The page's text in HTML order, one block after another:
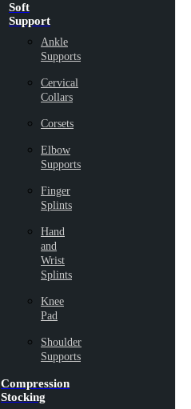
Soft
Support
Ankle
Supports
Cervical
Collars
Corsets
Elbow
Supports
Finger
Splints
Hand
and
Wrist
Splints
Knee
Pad
Shoulder
Supports
Compression
Stocking